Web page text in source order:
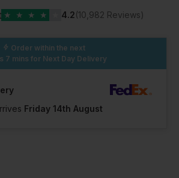
In Stock
16
In Stock
★ ★ ★ ★ 4.2(10,982 Reviews)
Order within the next
7 mins for Next Day Delivery
Friday 14th August